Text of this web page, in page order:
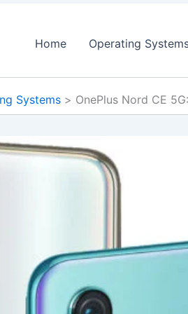
Home Operating
Systems OnePlus Nord CE